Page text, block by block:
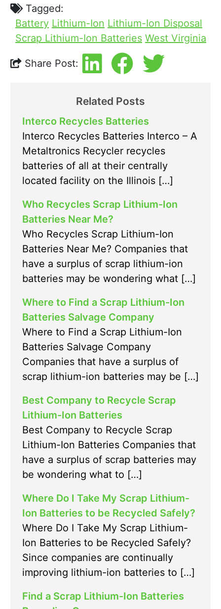
Tagged:
Battery Lithium-Ion Lithium-Ion Disposal
Scrap Lithium-Ion Batteries West Virginia
Share Post:
Related Posts
Interco Recycles Batteries
Interco Recycles Batteries Interco – A
Metaltronics Recycler recycles
batteries of all at their centrally
located facility on the Illinois […]
Who Recycles Scrap Lithium-Ion
Batteries Near Me?
Who Recycles Scrap Lithium-Ion
Batteries Near Me? Companies that
have a surplus of scrap lithium-ion
batteries may be wondering what […]
Where to Find a Scrap Lithium-Ion
Batteries Salvage Company
Where to Find a Scrap Lithium-Ion
Batteries Salvage Company
Companies that have a surplus of
scrap lithium-ion batteries may be […]
Best Company to Recycle Scrap
Lithium-Ion Batteries
Best Company to Recycle Scrap
Lithium-Ion Batteries Companies that
have a surplus of scrap batteries may
be wondering what to […]
Where Do I Take My Scrap Lithium-
Ion Batteries to be Recycled Safely?
Where Do I Take My Scrap Lithium-
Ion Batteries to be Recycled Safely?
Since companies are continually
improving lithium-ion batteries to […]
Find a Scrap Lithium-Ion Batteries